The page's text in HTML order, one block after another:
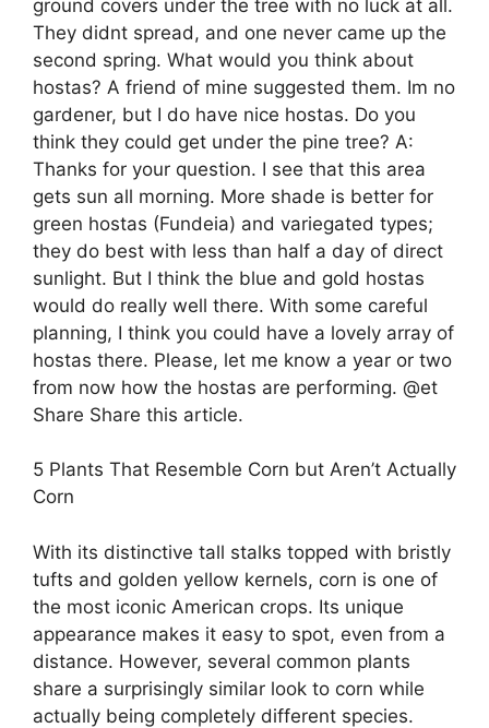
ground covers under the tree with no luck at all.
They didnt spread, and one never came up the
second spring. What would you think about
hostas? A friend of mine suggested them. Im no
gardener, but I do have nice hostas. Do you
think they could get under the pine tree? A:
Thanks for your question. I see that this area
gets sun all morning. More shade is better for
green hostas (Fundeia) and variegated types;
they do best with less than half a day of direct
sunlight. But I think the blue and gold hostas
would do really well there. With some careful
planning, I think you could have a lovely array of
hostas there. Please, let me know a year or two
from now how the hostas are performing. @et
Share Share this article.
5 Plants That Resemble Corn but Aren’t Actually
Corn
With its distinctive tall stalks topped with bristly
tufts and golden yellow kernels, corn is one of
the most iconic American crops. Its unique
appearance makes it easy to spot, even from a
distance. However, several common plants
share a surprisingly similar look to corn while
actually being completely different species.